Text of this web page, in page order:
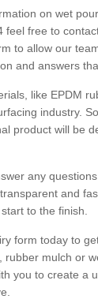
on wet
feel free to
to allow our
and answers
like EPDM
industry.
product will be
any
and
to the finish.
form today to
rubber mulch or
you to create a